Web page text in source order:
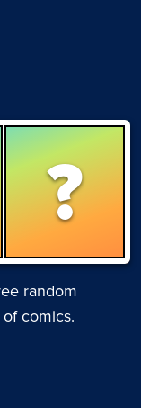
?
random
comics.